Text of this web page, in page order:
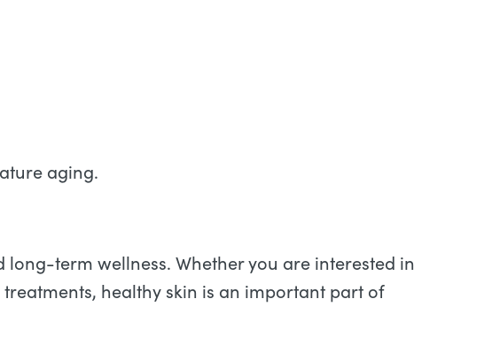
aging.
term wellness. Whether you are interested in
healthy skin is an important part of